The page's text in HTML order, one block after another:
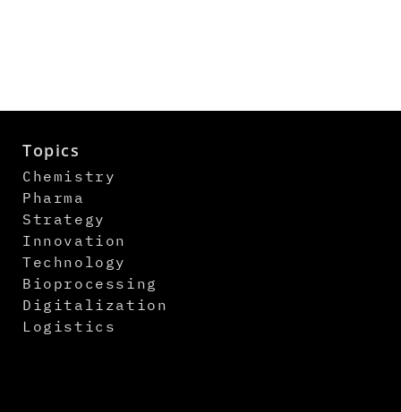
Topics
Chemistry
Pharma
Strategy
Innovation
Technology
Bioprocessing
Digitalization
Logistics